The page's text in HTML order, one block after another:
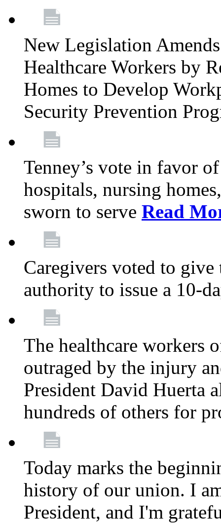
New Legislation
Healthcare Workers by
Homes to Develop
Security Prevention
Tenney’s vote in favor
hospitals, nursing
sworn to serve Read
Caregivers voted to
authority to issue a 10-
The healthcare workers
outraged by the injury
President David Huerta
hundreds of others for
Today marks the
history of our union. I
President, and I'm